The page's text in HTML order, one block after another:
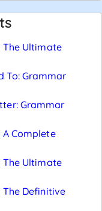
The Ultimate
To: Grammar
Grammar
A Complete
The Ultimate
The Definitive